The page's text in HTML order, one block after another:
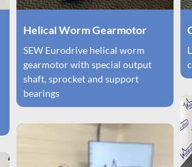
Helical Worm Gearmotor
SEW Eurodrive helical worm
gearmotor with special output
shaft, sprocket and support
bearings